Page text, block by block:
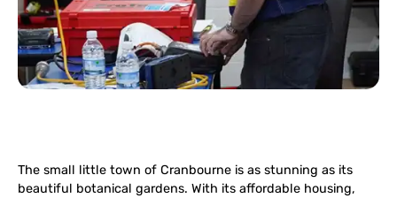
The small little town of Cranbourne is as stunning as its
beautiful botanical gardens. With its affordable housing,